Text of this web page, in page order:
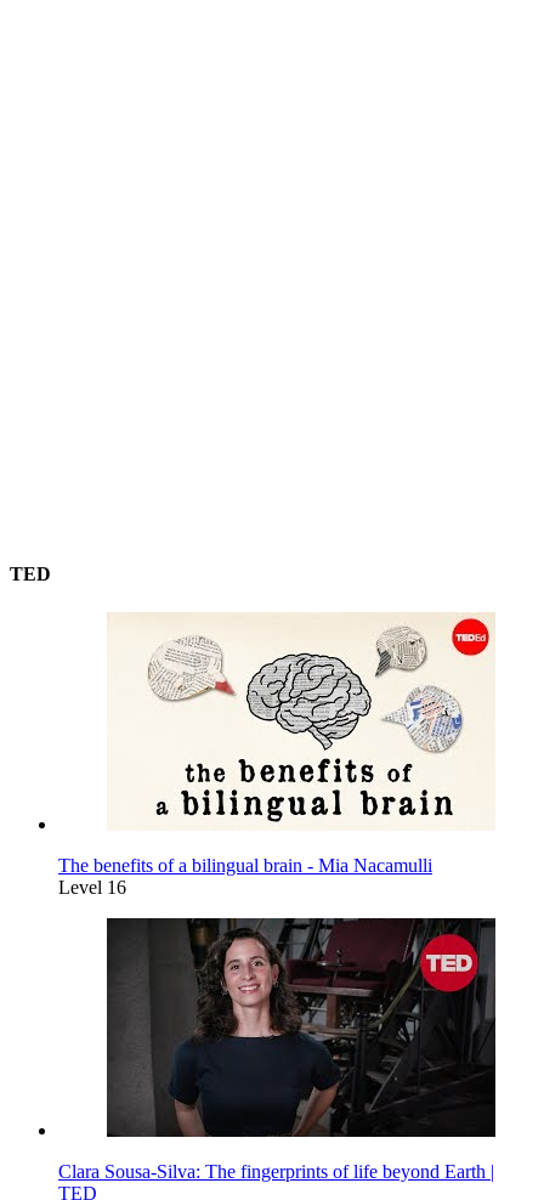
TED
The benefits of a bilingual brain - Mia Nacamulli
Level 16
Clara Sousa-Silva: The fingerprints of life beyond Earth |
TED